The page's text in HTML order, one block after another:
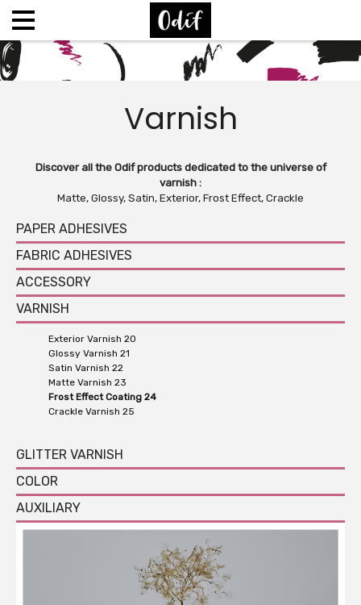
Varnish
Discover all the Odif products dedicated to the universe of
varnish :
Matte, Glossy, Satin, Exterior, Frost Effect, Crackle
PAPER ADHESIVES
FABRIC ADHESIVES
ACCESSORY
VARNISH
Exterior Varnish 20
Glossy Varnish 21
Satin Varnish 22
Matte Varnish 23
Frost Effect Coating 24
Crackle Varnish 25
GLITTER VARNISH
COLOR
AUXILIARY